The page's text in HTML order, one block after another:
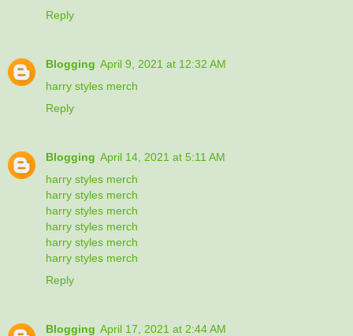
Reply
Blogging April 9, 2021 at 12:32 AM
harry styles merch
Reply
Blogging April 14, 2021 at 5:11 AM
harry styles merch
harry styles merch
harry styles merch
harry styles merch
harry styles merch
harry styles merch
Reply
Blogging April 17, 2021 at 2:44 AM